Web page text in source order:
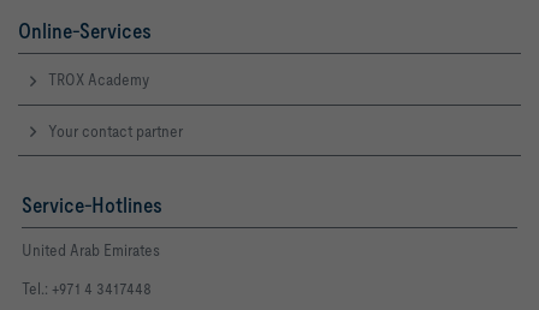
Online-Services
TROX Academy
Your contact partner
Service-Hotlines
United Arab Emirates
Tel.: +971 4 3417448